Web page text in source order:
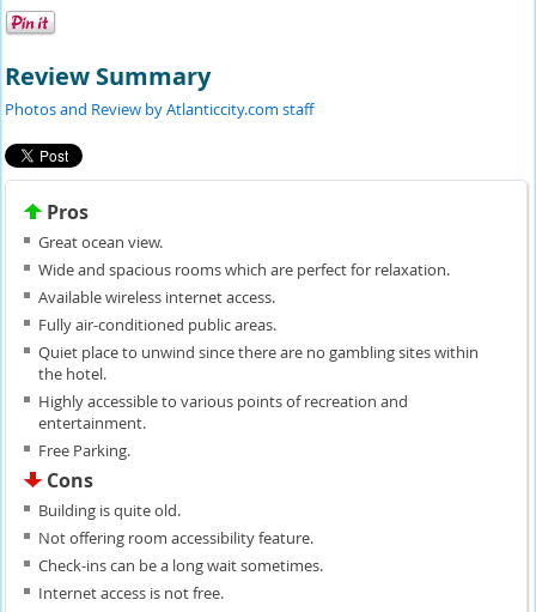
Review Summary
Photos and Review by Atlanticcity.com staff
Pros
Great ocean view.
Wide and spacious rooms which are perfect for relaxation.
Available wireless internet access.
Fully air-conditioned public areas.
Quiet place to unwind since there are no gambling sites within
the hotel.
Highly accessible to various points of recreation and
entertainment.
Free Parking.
Cons
Building is quite old.
Not offering room accessibility feature.
Check-ins can be a long wait sometimes.
Internet access is not free.